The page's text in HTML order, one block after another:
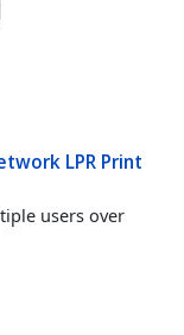
LPR Print
users over